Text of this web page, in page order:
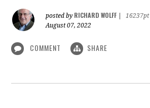
posted by RICHARD WOLFF
16237pt
August 07, 2022
COMMENT SHARE